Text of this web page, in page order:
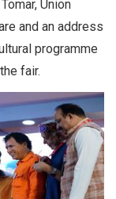
Union
and an address
programme
fair.